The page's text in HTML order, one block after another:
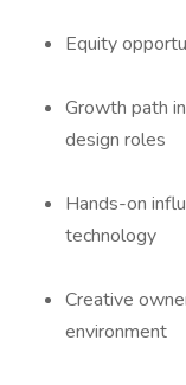
Equity
Growth path
design roles
Hands-on
technology
Creative
environment